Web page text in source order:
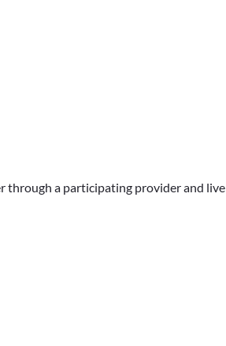
through a participating provider and live